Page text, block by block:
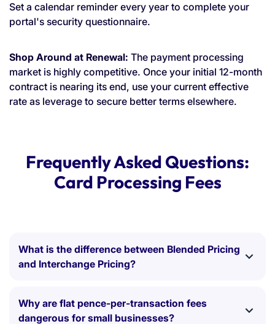
Set a calendar reminder every year to complete your
portal's security questionnaire.
Shop Around at Renewal: The payment processing
market is highly competitive. Once your initial 12-month
contract is nearing its end, use your current effective
rate as leverage to secure better terms elsewhere.
Frequently Asked Questions:
Card Processing Fees
What is the difference between Blended Pricing
and Interchange Pricing?
(e.g., 1.5%) for all transactions. It is easy to
understand, but it often means you are overpaying
Why are flat pence-per-transaction fees
dangerous for small businesses?